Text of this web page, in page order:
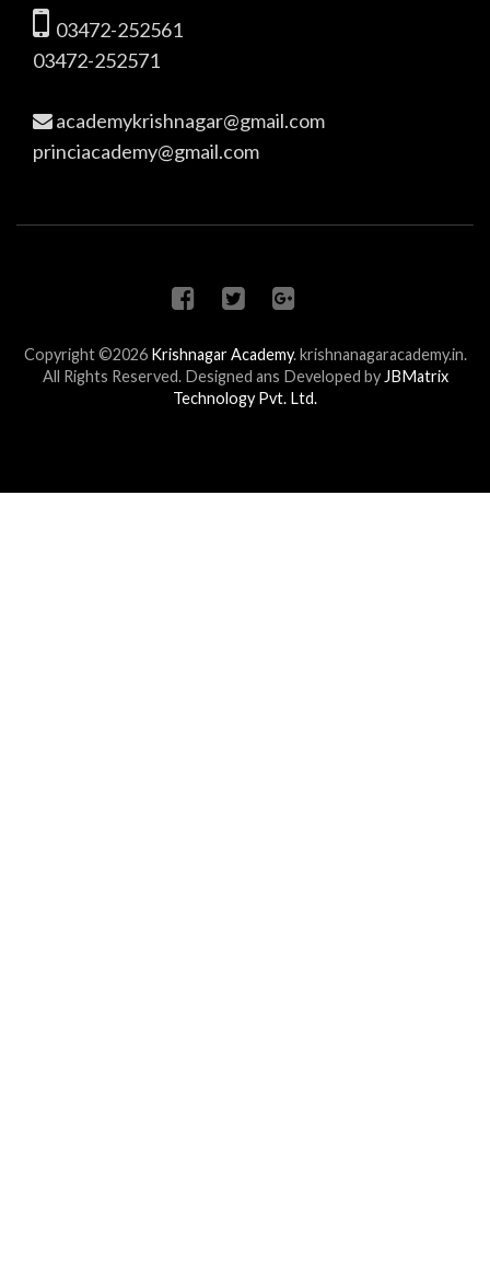
03472-252561
03472-252571
academykrishnagar@gmail.com
princiacademy@gmail.com
Copyright ©2026 Krishnagar Academy. krishnanagaracademy.in.
All Rights Reserved. Designed ans Developed byJBMatrix
Technology Pvt. Ltd.